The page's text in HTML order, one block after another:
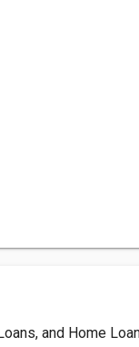
and Home